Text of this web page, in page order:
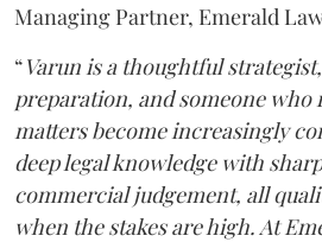
Managing Partner, Emerald
“Varun is a thoughtful
preparation, and someone
matters become increasingly
deep legal knowledge with
commercial judgement, all
when the stakes are high. At